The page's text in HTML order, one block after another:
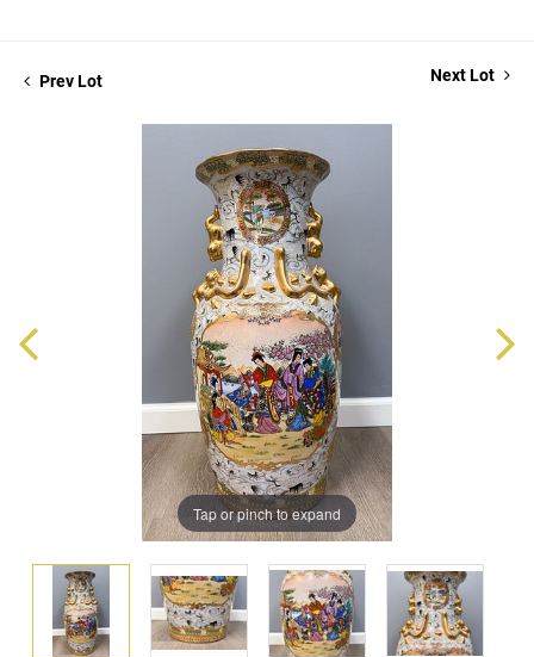
Prev Lot Next Lot
Tap or pinch to expand